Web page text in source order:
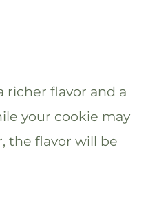
richer flavor and a
your cookie may
the flavor will be